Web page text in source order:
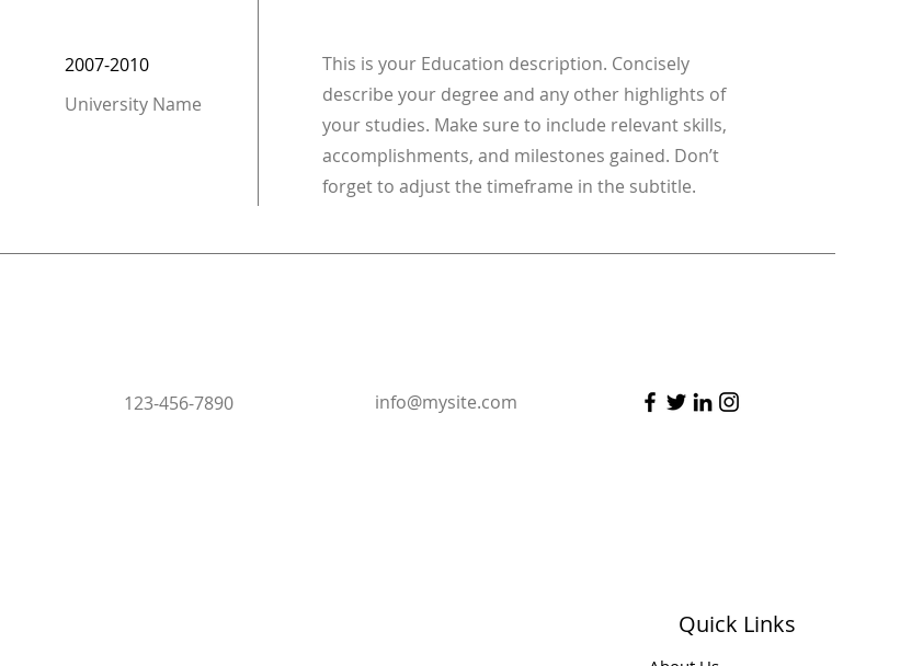
2007-2010
University Name
This is your Education description. Concisely
describe your degree and any other highlights of
your studies. Make sure to include relevant skills,
accomplishments, and milestones gained. Don’t
forget to adjust the timeframe in the subtitle.
123-456-7890 info@mysite.com
Quick Links